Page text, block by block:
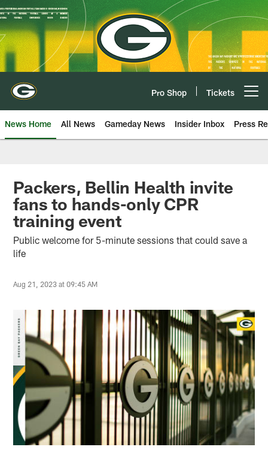
Skip
to
main
content
Pro Shop Tickets
News Home All News Gameday News Insider Inbox Press
Packers, Bellin Health invite
fans to hands-only CPR
training event
Public welcome for 5-minute sessions that could save a
life
Aug 21, 2023 at 09:45 AM